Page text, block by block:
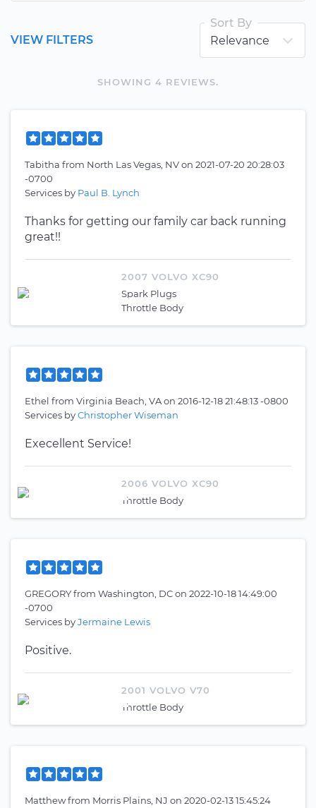
SHOWING 4 REVIEWS.
VIEW FILTERS
Sort By
Tabitha from North Las Vegas, NVon 2021-07-20 20:28:03
-0700
Services by Paul B. Lynch
Thanks for getting our family car back running
great!!
2007 VOLVO XC90
Spark Plugs
Throttle Body
Ethel from Virginia Beach, VAon 2016-12-18 21:48:13 -0800
Services byChristopher Wiseman
Execellent Service!
2006 VOLVO XC90
Throttle Body
GREGORYfrom Washington, DCon 2022-10-18 14:49:00
-0700
Services byJermaine Lewis
Positive.
2001 VOLVO V70
Throttle Body
Matthewfrom Morris Plains, NJ on 2020-02-13 15:45:24